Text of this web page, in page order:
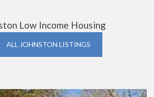
Low Income Housing
ALL JOHNSTON LISTINGS